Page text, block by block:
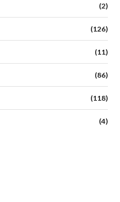
(2)
(126)
(11)
(86)
(118)
(4)